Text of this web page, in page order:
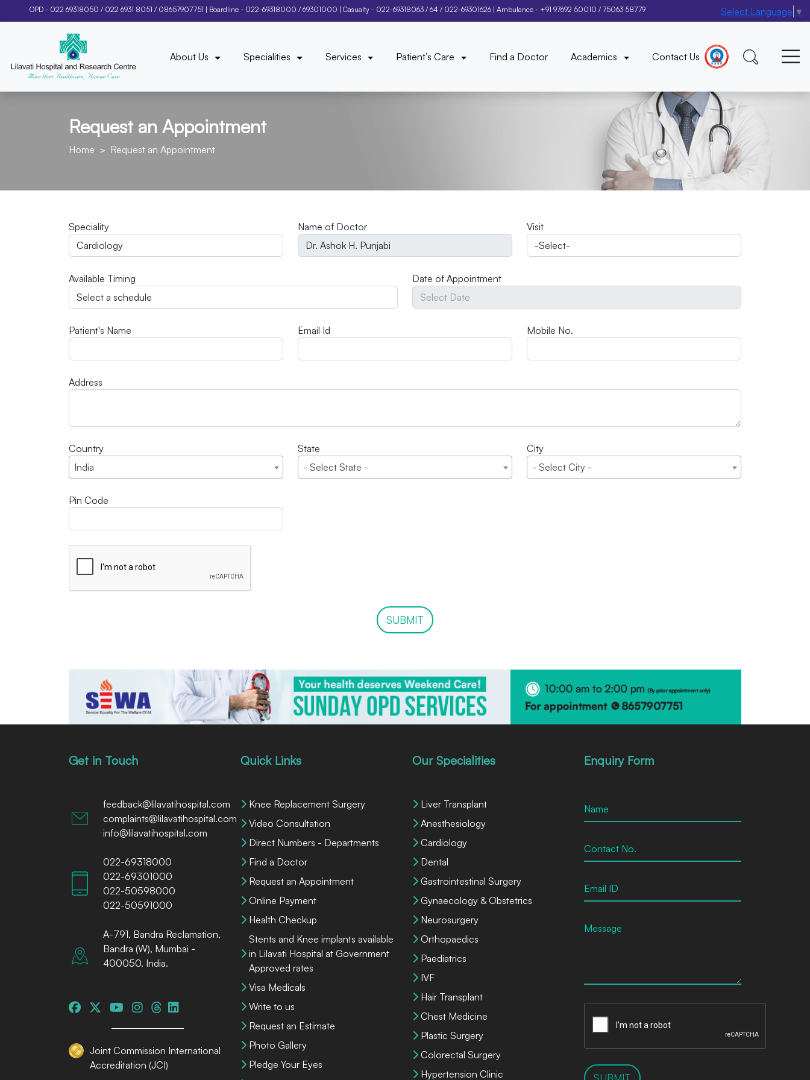
OPD - 022 69318050 / 022 6931 8051 / 08657907751 | Boardline - 022-69318000 / 69301000 | Casualty - 022-69318063 / 64 / 022-69301626 | Ambulance - +91 97692 50010 / 75063 58779 Select Language ▼
About Us Specialities Services Patient’s Care Find a Doctor Academics Contact Us
×
Request an Appointment
Home Request an Appointment
Speciality Name of Doctor Visit
Available Timing Date of Appointment
Patient's Name Email Id Mobile No.
Address
Country
India
State
- Select State -
City
- Select City -
Pin Code
SUBMIT
Get in Touch
feedback@lilavatihospital.com
complaints@lilavatihospital.com
info@lilavatihospital.com
022-69318000
022-69301000
022-50598000
022-50591000
A-791, Bandra Reclamation,
Bandra (W), Mumbai -
400050. India.
Joint Commission International
Accreditation (JCI)
Quick Links
Knee Replacement Surgery
Video Consultation
Direct Numbers - Departments
Find a Doctor
Request an Appointment
Online Payment
Health Checkup
Stents and Knee implants available
in Lilavati Hospital at Government
Approved rates
Visa Medicals
Write to us
Request an Estimate
Photo Gallery
Pledge Your Eyes
Our Specialities
Liver Transplant
Anesthesiology
Cardiology
Dental
Gastrointestinal Surgery
Gynaecology & Obstetrics
Neurosurgery
Orthopaedics
Paediatrics
IVF
Hair Transplant
Chest Medicine
Plastic Surgery
Colorectal Surgery
Hypertension Clinic
Enquiry Form